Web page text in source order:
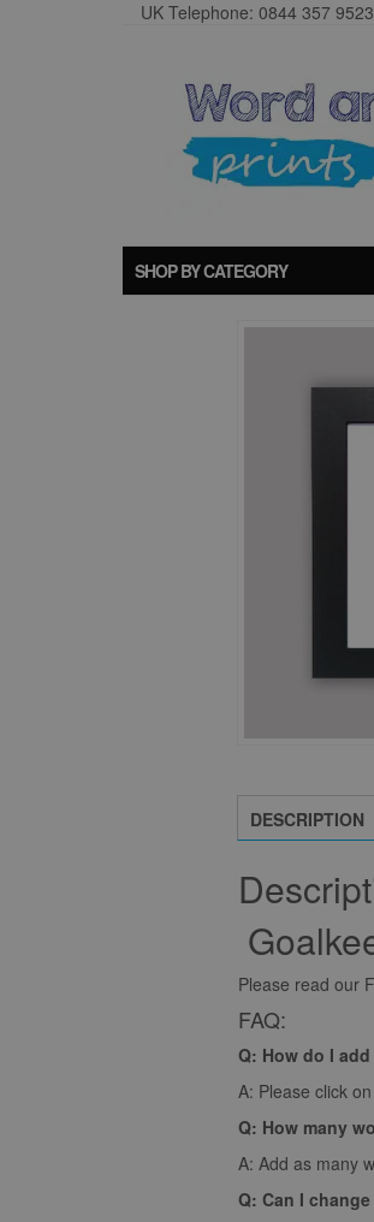
UK Telephone: 0844 357 9523
SHOP BY CATEGORY
DESCRIPTION
Please read our
FAQ:
Q: How do I
A: Please click
Q: How many
A: Add as many
Q: Can I